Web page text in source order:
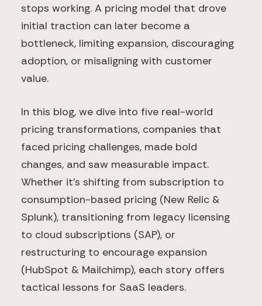
stops working. A pricing model that drove
initial traction can later become a
bottleneck, limiting expansion, discouraging
adoption, or misaligning with customer
value.
In this blog, we dive into five real-world
pricing transformations, companies that
faced pricing challenges, made bold
changes, and saw measurable impact.
Whether it’s shifting from subscription to
consumption-based pricing (New Relic &
Splunk), transitioning from legacy licensing
to cloud subscriptions (SAP), or
restructuring to encourage expansion
(HubSpot & Mailchimp), each story offers
tactical lessons for SaaS leaders.